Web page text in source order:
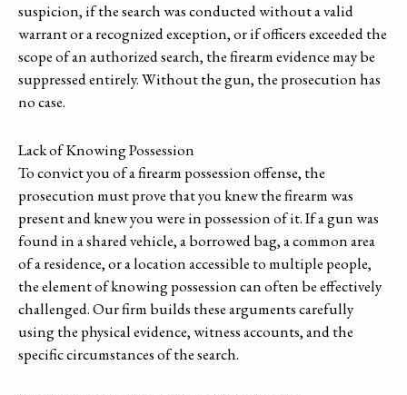
suspicion, if the search was conducted without a valid
warrant or a recognized exception, or if officers exceeded the
scope of an authorized search, the firearm evidence may be
suppressed entirely. Without the gun, the prosecution has
no case.
Lack of Knowing Possession
To convict you of a firearm possession offense, the
prosecution must prove that you knew the firearm was
present and knew you were in possession of it. If a gun was
found in a shared vehicle, a borrowed bag, a common area
of a residence, or a location accessible to multiple people,
the element of knowing possession can often be effectively
challenged. Our firm builds these arguments carefully
using the physical evidence, witness accounts, and the
specific circumstances of the search.